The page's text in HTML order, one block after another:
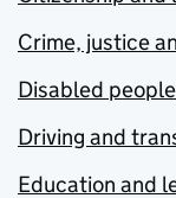
Crime, justice
Disabled people
Driving and
Education and